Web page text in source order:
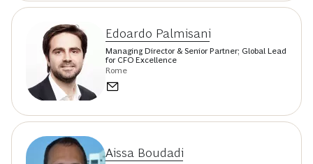
Edoardo Palmisani
Managing Director & Senior Partner; Global Lead
for CFO Excellence
Rome
Aissa Boudadi